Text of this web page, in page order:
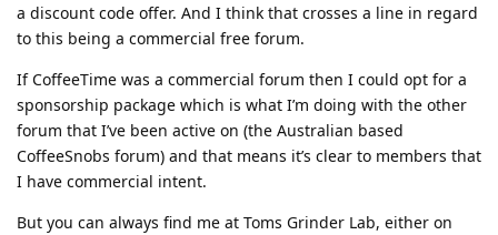
a discount code offer. And I think that crosses a line in regard
to this being a commercial free forum.
If CoffeeTime was a commercial forum then I could opt for a
sponsorship package which is what I’m doing with the other
forum that I’ve been active on (the Australian based
CoffeeSnobs forum) and that means it’s clear to members that
I have commercial intent.
But you can always find me at Toms Grinder Lab, either on